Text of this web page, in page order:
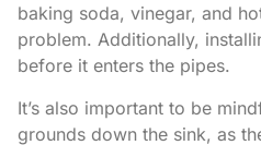
baking soda, vinegar, and
problem. Additionally,
before it enters the pipes.
It’s also important to be
grounds down the sink, as